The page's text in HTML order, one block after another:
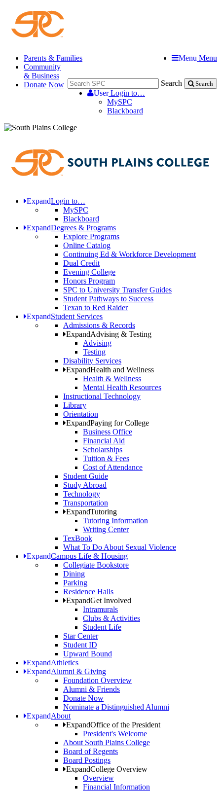
Menu Menu
Search Search
UserLogin to…
MySPC
Blackboard
Parents & Families
Community
& Business
Donate Now
ExpandLogin to…
MySPC
Blackboard
ExpandDegrees & Programs
Explore Programs
Online Catalog
Continuing Ed & Workforce Development
Dual Credit
Evening College
Honors Program
SPC to University Transfer Guides
Student Pathways to Success
Texan to Red Raider
ExpandStudent Services
Admissions & Records
ExpandAdvising & Testing
Advising
Testing
Disability Services
ExpandHealth and Wellness
Health & Wellness
Mental Health Resources
Instructional Technology
Library
Orientation
ExpandPaying for College
Business Office
Financial Aid
Scholarships
Tuition & Fees
Cost of Attendance
Student Guide
Study Abroad
Technology
Transportation
ExpandTutoring
Tutoring Information
Writing Center
TexBook
What To Do About Sexual Violence
ExpandCampus Life & Housing
Collegiate Bookstore
Dining
Parking
Residence Halls
ExpandGet Involved
Intramurals
Clubs & Activities
Student Life
Star Center
Student ID
Upward Bound
ExpandAthletics
ExpandAlumni & Giving
Foundation Overview
Alumni & Friends
Donate Now
Nominate a Distinguished Alumni
ExpandAbout
ExpandOffice of the President
President's Welcome
About South Plains College
Board of Regents
Board Postings
ExpandCollege Overview
Overview
Financial Information